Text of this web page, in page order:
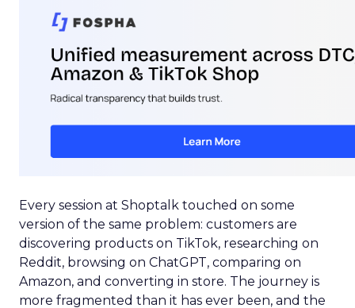
Every session at Shoptalk touched on some
version of the same problem: customers are
discovering products on TikTok, researching on
Reddit, browsing on ChatGPT, comparing on
Amazon, and converting in store. The journey is
more fragmented than it has ever been, and the